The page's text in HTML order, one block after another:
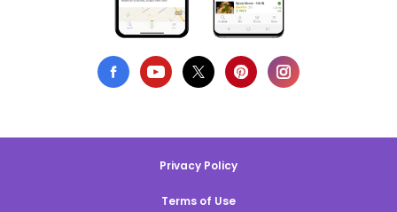
Privacy Policy
Terms of Use